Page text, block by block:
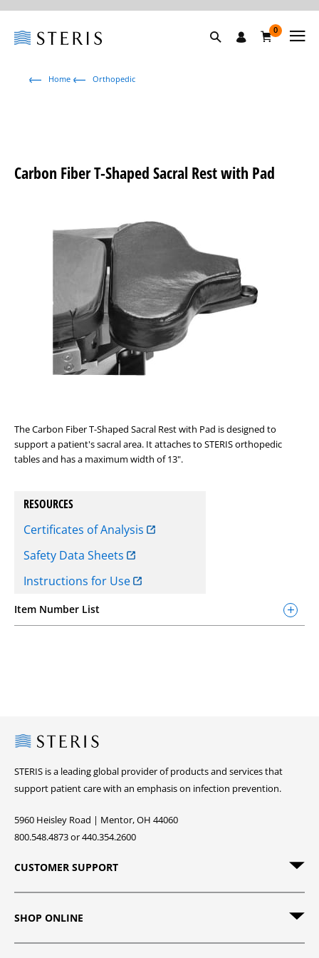
0
Home Orthopedic
Carbon Fiber T-Shaped Sacral Rest with Pad
The Carbon Fiber T-Shaped Sacral Rest with Pad is designed to
support a patient's sacral area. It attaches to STERIS orthopedic
tables and has a maximum width of 13".
RESOURCES
Certificates of Analysis
Safety Data Sheets
Instructions for Use
Item Number List
Steris
STERIS is a leading global provider of products and services that
support patient care with an emphasis on infection prevention.
5960 Heisley Road | Mentor, OH 44060
800.548.4873 or 440.354.2600
CUSTOMER SUPPORT
SHOP ONLINE